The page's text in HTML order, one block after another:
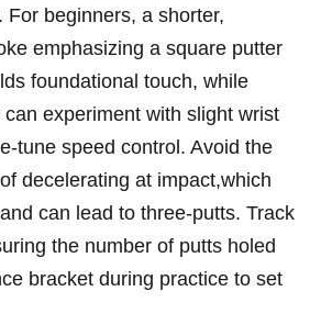
For ​beginners, ​a ‍shorter,
emphasizing a square⁤ putter
foundational touch, while
experiment with ‌slight wrist​
tune speed⁤ control. Avoid ‌the
decelerating at impact,which
can lead to ‌three-putts. Track
‌the number of ⁢putts holed⁣
bracket during ⁢practice ⁢to set